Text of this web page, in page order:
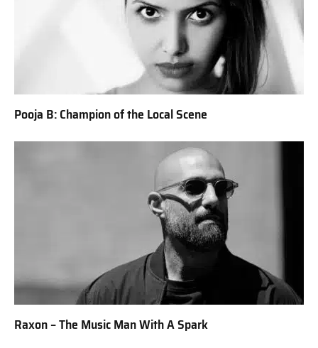
Pooja B: Champion of the Local Scene
Raxon – The Music Man With A Spark